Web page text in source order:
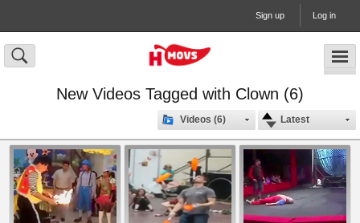
Sign up Log in
New Videos Tagged with Clown (6)
Latest
Videos (6)